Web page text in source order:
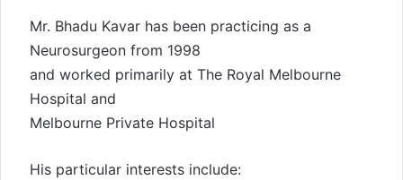
Mr. Bhadu Kavar has been practicing as a
Neurosurgeon from 1998
and worked primarily at The Royal Melbourne
Hospital and
Melbourne Private Hospital
His particular interests include: